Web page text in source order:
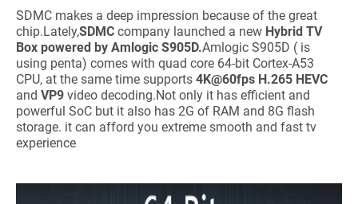
SDMC makes a deep impression because of the great
chip.Lately,SDMC company launched a new Hybrid TV
Box powered by Amlogic S905D.Amlogic S905D ( is
using penta) comes with quad core 64-bit Cortex-A53
CPU, at the same time supports 4K@60fps H.265 HEVC
and VP9 video decoding.Not only it has efficient and
powerful SoC but it also has 2G of RAM and 8G flash
storage. it can afford you extreme smooth and fast tv
experience